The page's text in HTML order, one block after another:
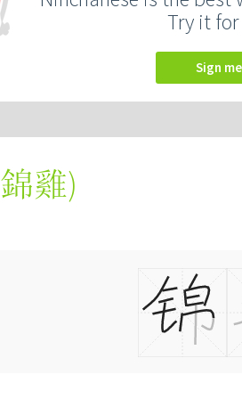
Try it for
Sign
錦雞)